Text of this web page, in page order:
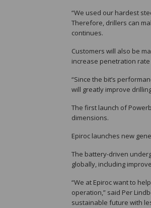
“We used our hardest
Therefore, drillers can
continues.
Customers will also be
increase penetration
“Since the bit’s
will greatly improve
The first launch of
dimensions.
Epiroc launches new
The battery-driven
globally, including
“We at Epiroc want to
operation,” said Per
sustainable future with